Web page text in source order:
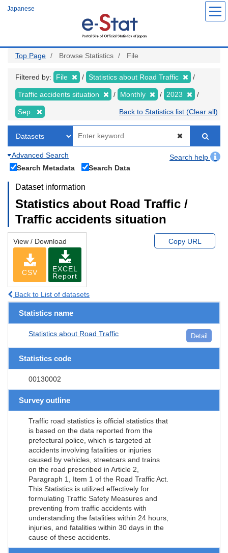
Japanese
Top Page Browse Statistics File
Filtered by: File Statistics about Road Traffic
Traffic accidents situation Monthly 2023
Sep. Back to Statistics list (Clear all)
Advanced Search
Search help
Search Metadata
Search Data
Dataset information
Statistics about Road Traffic /
Traffic accidents situation
View / Download
CSV
EXCEL
Report
Copy URL
Back to List of datasets
Statistics name
Statistics about Road Traffic Detail
Statistics code
00130002
Survey outline
Traffic road statistics is official statistics that
is based on the data reported from the
prefectural police, which is targeted at
accidents involving fatalities or injuries
caused by vehicles, streetcars and trains
on the road prescribed in Article 2,
Paragraph 1, Item 1 of the Road Traffic Act.
This Statistics is utilized effectively for
formulating Traffic Safety Measures and
preventing from traffic accidents with
understanding the fatalities within 24 hours,
injuries, and fatalities within 30 days in the
cause of these accidents.